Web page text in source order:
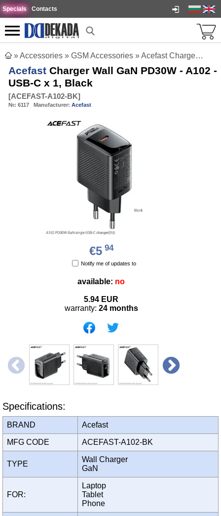
Specials Contacts
»Accessories » GSM Accessories »Acefast Charger Wall GaN PD30W - A102 - USB-C x 1, Black
Acefast Charger Wall GaN PD30W - A102 -
USB-C x 1, Black
[ACEFAST-A102-BK]
№: 6117 Manufacturer: Acefast
€5 94
Notify me of updates to
available: no
5.94 EUR
warranty: 24 months
Specifications:
BRAND Acefast
MFG CODE ACEFAST-A102-BK
TYPE
Wall Charger
GaN
FOR:
Laptop
Tablet
Phone